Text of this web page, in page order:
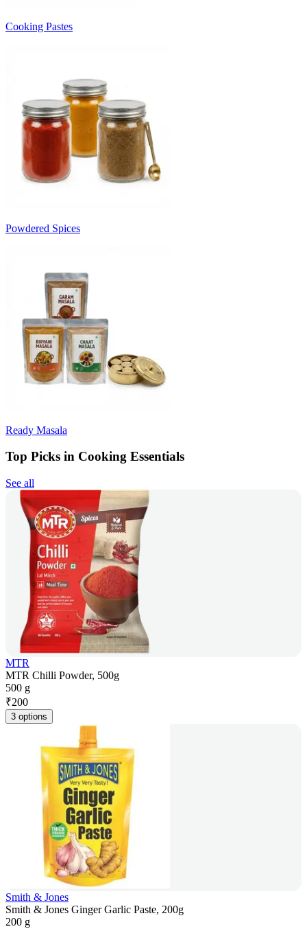
Cooking Pastes
Powdered Spices
Ready Masala
Top Picks in Cooking Essentials
See all
MTR
MTR Chilli Powder, 500g
500 g
₹200
3 options
Smith & Jones
Smith & Jones Ginger Garlic Paste, 200g
200 g